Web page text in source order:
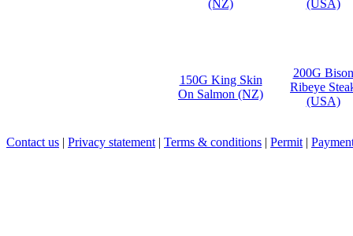
150G King Skin
On Salmon (NZ)
200G Bison
Ribeye
(USA)
Contact us | Privacy statement | Terms & conditions | Permit |